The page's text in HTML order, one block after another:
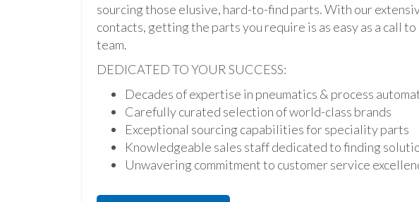
sourcing those elusive, hard-to-find parts. With our
contacts, getting the parts you require is as easy as a call
team.
DEDICATED TO YOUR SUCCESS:
Decades of expertise in pneumatics & process
Carefully curated selection of world-class brands
Exceptional sourcing capabilities for speciality parts
Knowledgeable sales staff dedicated to finding
Unwavering commitment to customer service